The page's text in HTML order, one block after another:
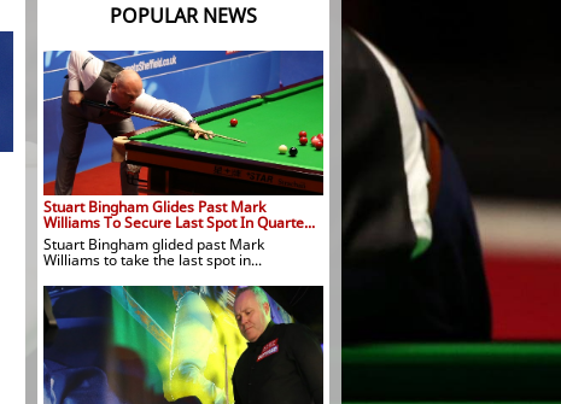
POPULAR NEWS
Stuart Bingham Glides Past Mark
Williams To Secure Last Spot In Quarte...
Stuart Bingham glided past Mark
Williams to take the last spot in...